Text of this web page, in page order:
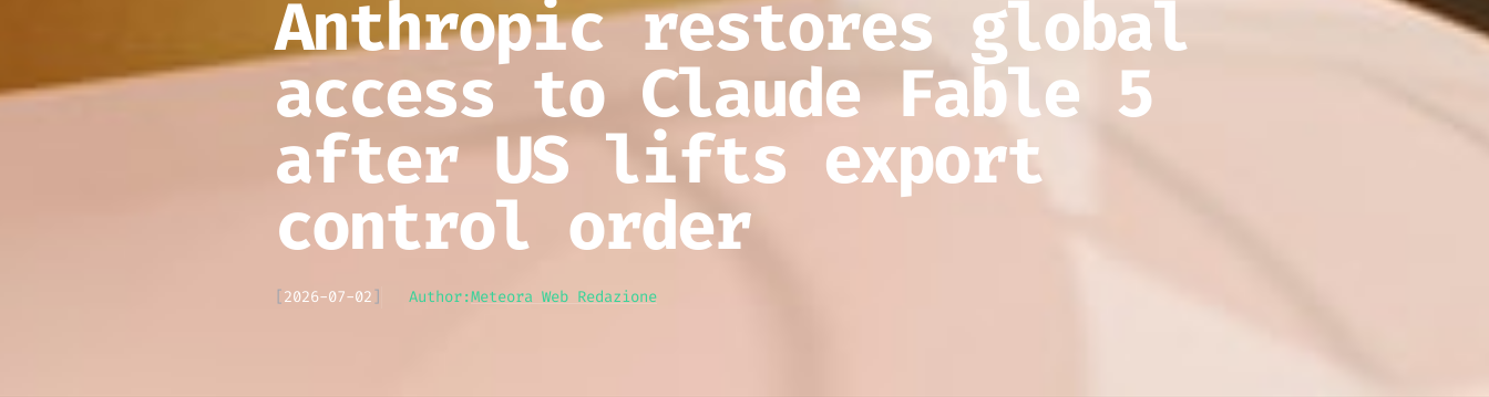
Anthropic restores global
access to Claude Fable 5
after US lifts export
control order
[2026-07-02] Author:Meteora Web Redazione